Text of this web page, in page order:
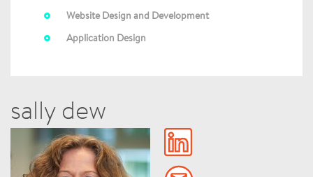
Website Design and Development
Application Design
sally dew